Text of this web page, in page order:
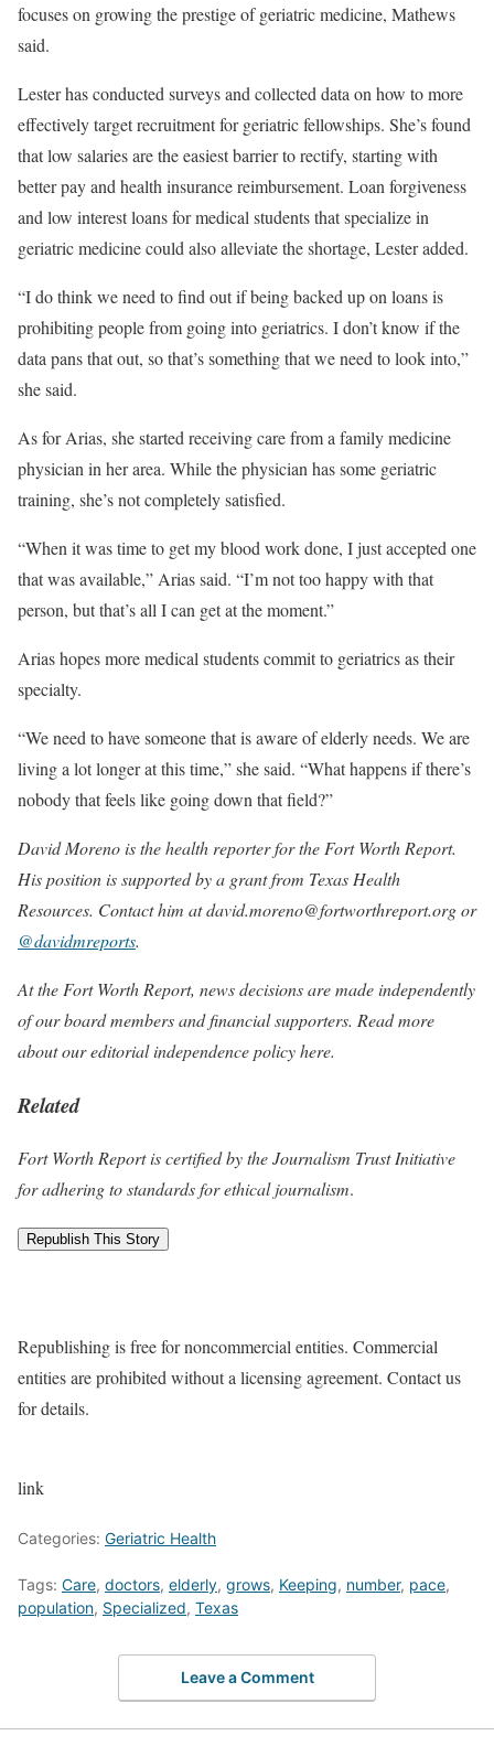
focuses on growing the prestige of geriatric medicine, Mathews
said.
Lester has conducted surveys and collected data on how to more
effectively target recruitment for geriatric fellowships. She’s found
that low salaries are the easiest barrier to rectify, starting with
better pay and health insurance reimbursement. Loan forgiveness
and low interest loans for medical students that specialize in
geriatric medicine could also alleviate the shortage, Lester added.
“I do think we need to find out if being backed up on loans is
prohibiting people from going into geriatrics. I don’t know if the
data pans that out, so that’s something that we need to look into,”
she said.
As for Arias, she started receiving care from a family medicine
physician in her area. While the physician has some geriatric
training, she’s not completely satisfied.
“When it was time to get my blood work done, I just accepted one
that was available,” Arias said. “I’m not too happy with that
person, but that’s all I can get at the moment.”
Arias hopes more medical students commit to geriatrics as their
specialty.
“We need to have someone that is aware of elderly needs. We are
living a lot longer at this time,” she said. “What happens if there’s
nobody that feels like going down that field?”
David Moreno is the health reporter for the Fort Worth Report.
His position is supported by a grant from Texas Health
Resources. Contact him at david.moreno@fortworthreport.org or
@davidmreports.
At the Fort Worth Report, news decisions are made independently
of our board members and financial supporters. Read more
about our editorial independence policyhere.
Related
Fort Worth Report is certified by the Journalism Trust Initiative
for adhering to standards for ethical journalism.
Republish This Story
Republishing is free for noncommercial entities. Commercial
entities are prohibited without a licensing agreement. Contact us
for details.
link
Categories: Geriatric Health
Tags: Care, doctors, elderly, grows, Keeping, number, pace,
population, Specialized, Texas
Leave a Comment